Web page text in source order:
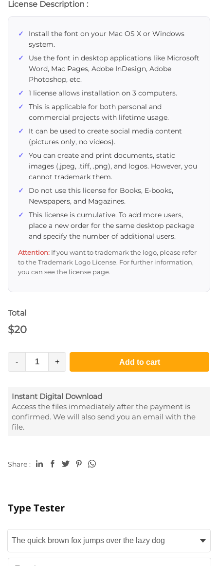
License Description :
Install the font on your Mac OS X or Windows
system.
Use the font in desktop applications like Microsoft
Word, Mac Pages, Adobe InDesign, Adobe
Photoshop, etc.
1 license allows installation on 3 computers.
This is applicable for both personal and
commercial projects with lifetime usage.
It can be used to create social media content
(pictures only, no videos).
You can create and print documents, static
images (.jpeg, .tiff, .png), and logos. However, you
cannot trademark them.
Do not use this license for Books, E-books,
Newspapers, and Magazines.
This license is cumulative. To add more users,
place a new order for the same desktop package
and specify the number of additional users.
Attention: If you want to trademark the logo, please refer
to the Trademark Logo License. For further information,
you can see the license page.
Total
$20
- + Add to cart
Instant Digital Download
Access the files immediately after the payment is
confirmed. We will also send you an email with the
file.
Share :
Type Tester